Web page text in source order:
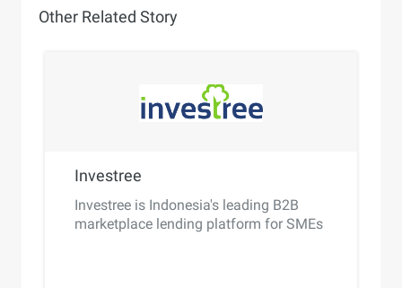
Other Related Story
Investree
Investree is Indonesia's leading B2B
marketplace lending platform for SMEs